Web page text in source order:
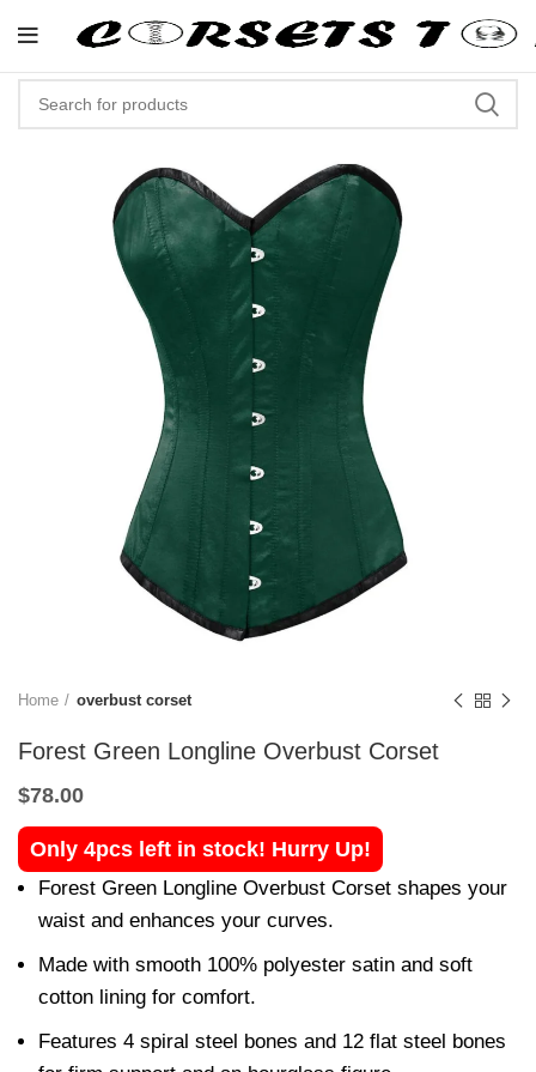
Home overbust corset
Forest Green Longline Overbust Corset
$78.00
Only 4pcs left in stock! Hurry Up!
Forest Green Longline Overbust Corset shapes your
waist and enhances your curves.
Made with smooth 100% polyester satin and soft
cotton lining for comfort.
Features 4 spiral steel bones and 12 flat steel bones
"Shop Now At Corsets Top-